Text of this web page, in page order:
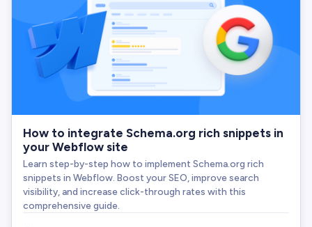
How to integrate Schema.org rich snippets in
your Webflow site
Learn step-by-step how to implement Schema.org rich
snippets in Webflow. Boost your SEO, improve search
visibility, and increase click-through rates with this
comprehensive guide.